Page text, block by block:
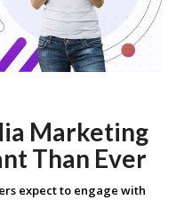
Marketing
Than Ever
expect to engage with